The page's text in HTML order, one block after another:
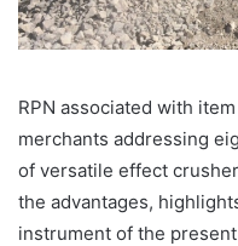
RPN associated with
merchants addressing
of versatile effect
the advantages,
instrument of the